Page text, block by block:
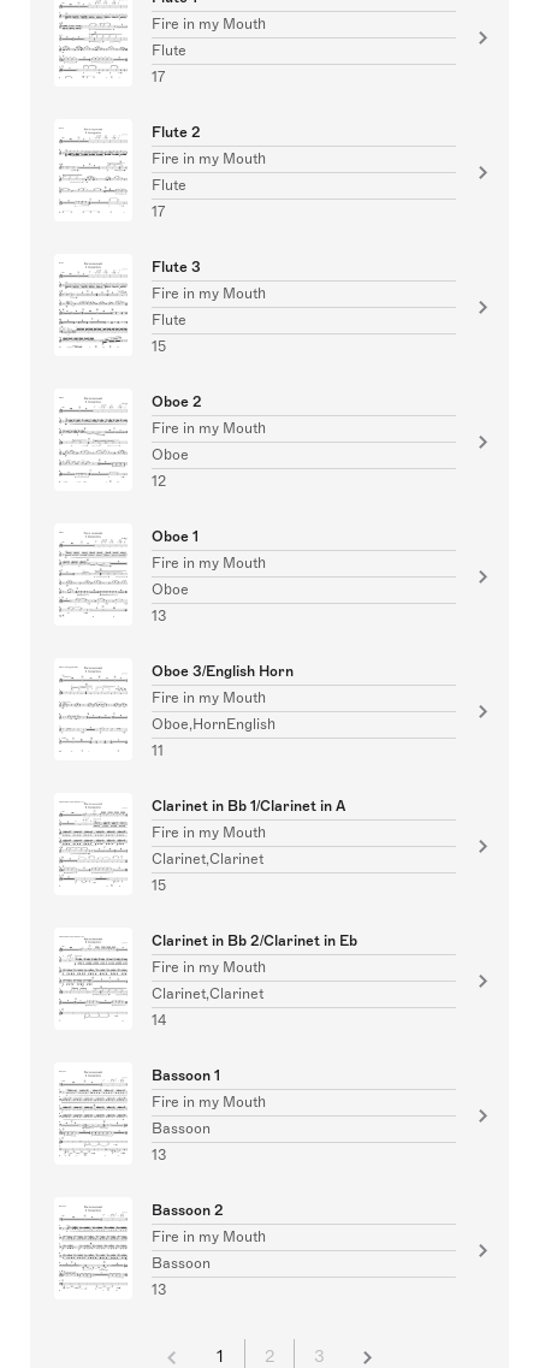
Fire in my Mouth
Flute
17
Flute 2
Fire in my Mouth
Flute
17
Flute 3
Fire in my Mouth
Flute
15
Oboe 2
Fire in my Mouth
Oboe
12
Oboe 1
Fire in my Mouth
Oboe
13
Oboe 3/English Horn
Fire in my Mouth
Oboe,HornEnglish
11
Clarinet in Bb 1/Clarinet in A
Fire in my Mouth
Clarinet,Clarinet
15
Clarinet in Bb 2/Clarinet in Eb
Fire in my Mouth
Clarinet,Clarinet
14
Bassoon 1
Fire in my Mouth
Bassoon
13
Bassoon 2
Fire in my Mouth
Bassoon
13
1 2 3